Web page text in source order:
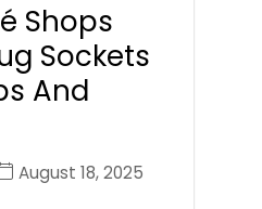
Shops
Sockets
And
August 18, 2025